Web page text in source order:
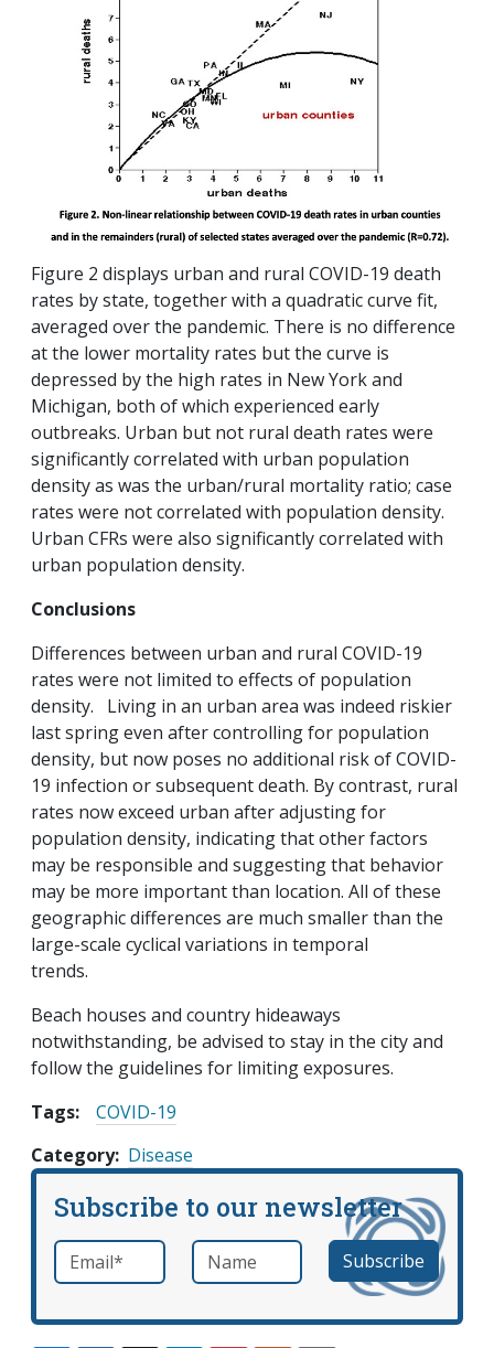
Figure 2 displays urban and rural COVID-19 death
rates by state, together with a quadratic curve fit,
averaged over the pandemic. There is no difference
at the lower mortality rates but the curve is
depressed by the high rates in New York and
Michigan, both of which experienced early
outbreaks. Urban but not rural death rates were
significantly correlated with urban population
density as was the urban/rural mortality ratio; case
rates were not correlated with population density.
Urban CFRs were also significantly correlated with
urban population density.
Conclusions
Differences between urban and rural COVID-19
rates were not limited to effects of population
density. Living in an urban area was indeed riskier
last spring even after controlling for population
density, but now poses no additional risk of COVID-
19 infection or subsequent death. By contrast, rural
rates now exceed urban after adjusting for
population density, indicating that other factors
may be responsible and suggesting that behavior
may be more important than location. All of these
geographic differences are much smaller than the
large-scale cyclical variations in temporal
trends.
Beach houses and country hideaways
notwithstanding, be advised to stay in the city and
follow the guidelines for limiting exposures.
Tags:
COVID-19
Category Disease
Subscribe to our newsletter
Email *required Name